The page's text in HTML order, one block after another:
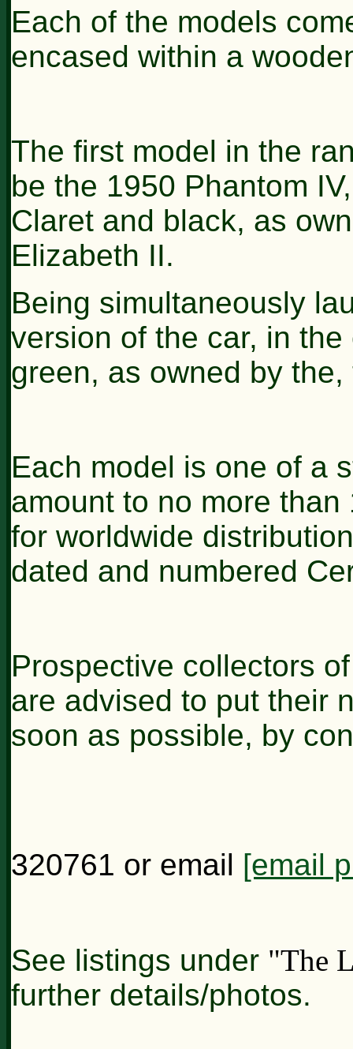
Each of the models
encased within a
The first model in the
be the 1950 Phantom
Claret and black, as
Elizabeth II.
Being simultaneously
version of the car, in
green, as owned by
Each model is one of a
amount to no more
for worldwide
dated and numbered
Prospective collectors
are advised to put their
soon as possible, by
320761 or email [email
See listings under "The
further details/photos.